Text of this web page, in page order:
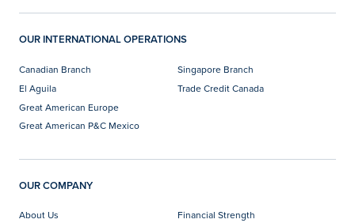
OUR INTERNATIONAL OPERATIONS
Canadian Branch
El Aguila
Great American Europe
Great American P&C Mexico
Singapore Branch
Trade Credit Canada
OUR COMPANY
About Us Financial Strength